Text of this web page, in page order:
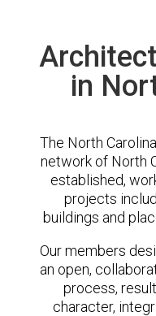
in
The North
network of North
established,
projects
buildings and
Our members
an open,
process,
character,